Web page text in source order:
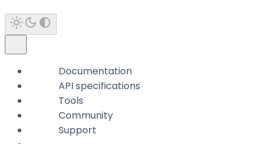
Documentation
API specifications
Tools
Community
Support